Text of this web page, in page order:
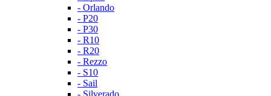
- Orlando
- P20
- P30
- R10
- R20
- Rezzo
- S10
- Sail